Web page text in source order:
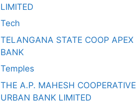
LIMITED
Tech
TELANGANA STATE COOP APEX
BANK
Temples
THE A.P. MAHESH COOPERATIVE
URBAN BANK LIMITED